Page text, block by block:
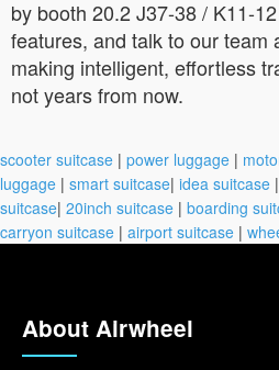
by booth 20.2 J37-38 / K11-
features, and talk to our team
making intelligent, effortless
not years from now.
scooter suitcase | power luggage |
luggage | smart suitcase| idea suitcase |
suitcase| 20inch suitcase | boarding
carryon suitcase | airport suitcase |
About Airwheel